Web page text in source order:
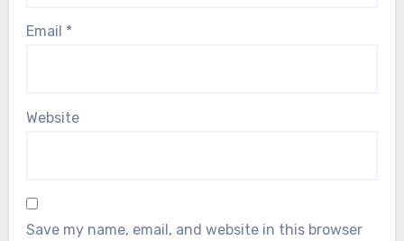
Email *
Website
Save my name, email, and website in this browser